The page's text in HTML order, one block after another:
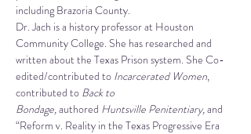
including Brazoria County.
Dr. Jach is a history professor at Houston
Community College. She has researched and
written about the Texas Prison system. She Co-
edited/contributed to Incarcerated Women,
contributed to Back to
Bondage, authored Huntsville Penitentiary, and
“Reform v. Reality in the Texas Progressive Era